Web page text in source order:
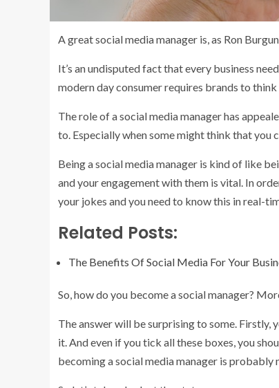
A great social media manager is, as Ron
It’s an undisputed fact that every business
modern day consumer requires brands to
The role of a social media manager has
to. Especially when some might think that
Being a social media manager is kind of like
and your engagement with them is vital. In
your jokes and you need to know this in real-
Related Posts:
The Benefits Of Social Media For Your
So, how do you become a social manager?
The answer will be surprising to some. Firstly,
it. And even if you tick all these boxes, you
becoming a social media manager is